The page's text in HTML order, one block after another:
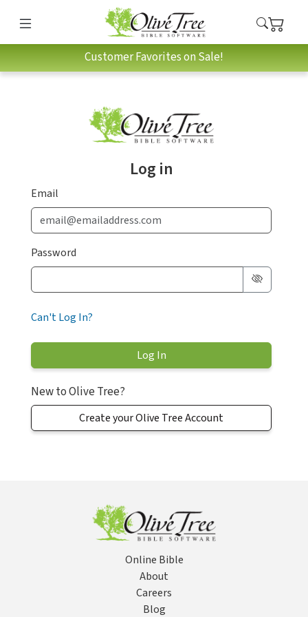
Customer Favorites on Sale!
Log in
Email
Password
Can't Log In?
New to Olive Tree?
Create your Olive Tree Account
Online Bible
About
Careers
Blog